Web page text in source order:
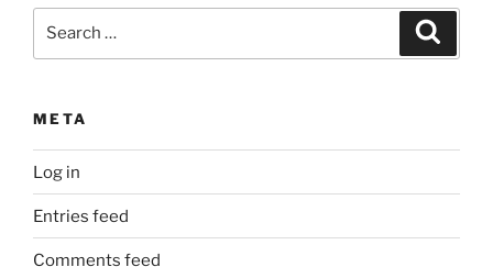
META
Log in
Entries feed
Comments feed